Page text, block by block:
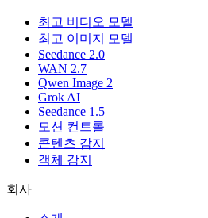
최고 비디오 모델
최고 이미지 모델
Seedance 2.0
WAN 2.7
Qwen Image 2
Grok AI
Seedance 1.5
모션 컨트롤
콘텐츠 감지
객체 감지
회사